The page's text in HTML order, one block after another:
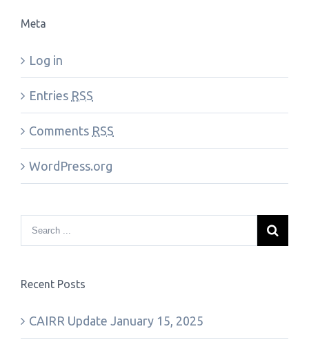
Meta
Log in
Entries RSS
Comments RSS
WordPress.org
Recent Posts
CAIRR Update January 15, 2025